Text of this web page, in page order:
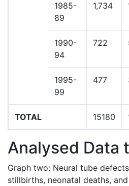
1985-
89
1,734
1990-
94
722
1995-
99
477
TOTAL 15180
Analysed Data
Graph two: Neural tube
stillbirths, neonatal deaths,